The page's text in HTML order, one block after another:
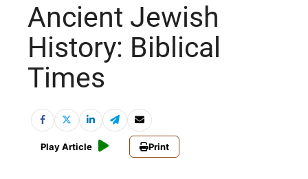
Ancient Jewish
History: Biblical
Times
Play Article Print